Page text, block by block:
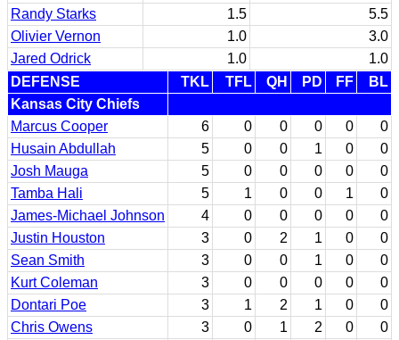
Randy Starks
1.5
5.5
Olivier Vernon
1.0
3.0
Jared Odrick
1.0
1.0
DEFENSE
TKL TFL QH PD FF
BL
Kansas City Chiefs
Marcus Cooper
6 0 0 0 0
0
Husain Abdullah
5 0 0 1 0
0
Josh Mauga
5 0 0 0 0
0
Tamba Hali
5 1 0 0 1
0
James-Michael Johnson
4 0 0 0 0
0
Justin Houston
3 0 2 1 0
0
Sean Smith
3 0 0 1 0
0
Kurt Coleman
3 0 0 0 0
0
Dontari Poe
3 1 2 1 0
0
Chris Owens
3 0 1 2 0
0